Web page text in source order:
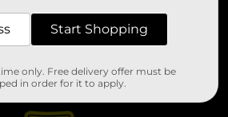
Start Shopping
only. Free delivery offer must be
in order for it to apply.